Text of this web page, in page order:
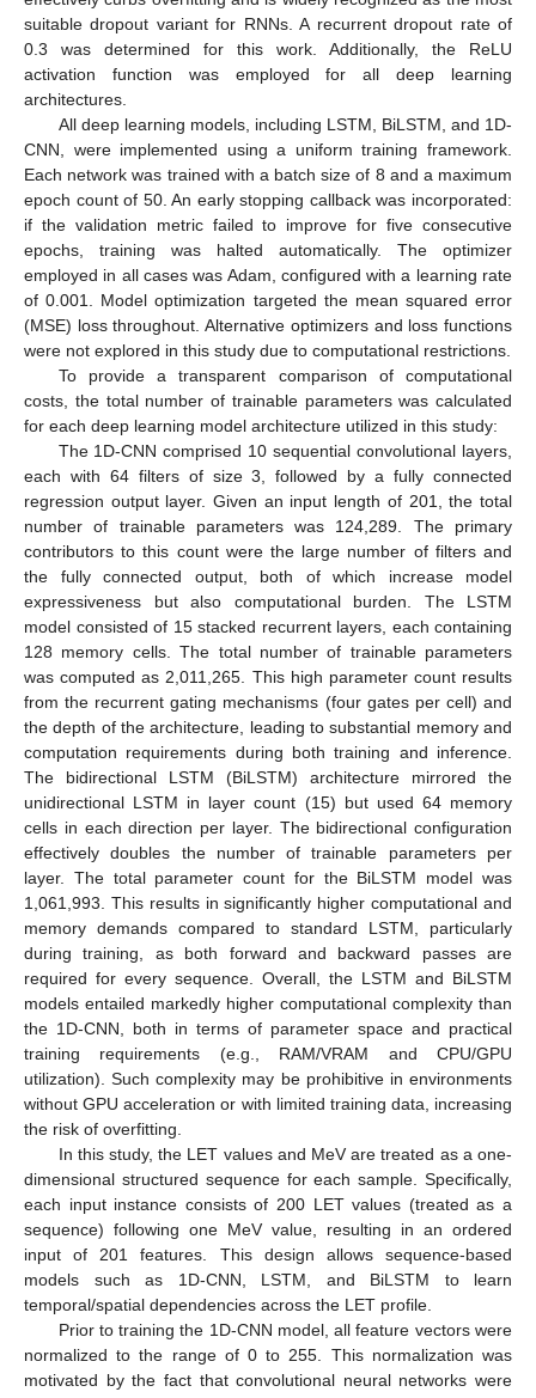
suitable dropout variant for RNNs. A recurrent dropout rate of
0.3 was determined for this work. Additionally, the ReLU
activation function was employed for all deep learning
architectures.
All deep learning models, including LSTM, BiLSTM, and 1D-
CNN, were implemented using a uniform training framework.
Each network was trained with a batch size of 8 and a maximum
epoch count of 50. An early stopping callback was incorporated:
if the validation metric failed to improve for five consecutive
epochs, training was halted automatically. The optimizer
employed in all cases was Adam, configured with a learning rate
of 0.001. Model optimization targeted the mean squared error
(MSE) loss throughout. Alternative optimizers and loss functions
were not explored in this study due to computational restrictions.
To provide a transparent comparison of computational
costs, the total number of trainable parameters was calculated
for each deep learning model architecture utilized in this study:
The 1D-CNN comprised 10 sequential convolutional layers,
each with 64 filters of size 3, followed by a fully connected
regression output layer. Given an input length of 201, the total
number of trainable parameters was 124,289. The primary
contributors to this count were the large number of filters and
the fully connected output, both of which increase model
expressiveness but also computational burden. The LSTM
model consisted of 15 stacked recurrent layers, each containing
128 memory cells. The total number of trainable parameters
was computed as 2,011,265. This high parameter count results
from the recurrent gating mechanisms (four gates per cell) and
the depth of the architecture, leading to substantial memory and
computation requirements during both training and inference.
The bidirectional LSTM (BiLSTM) architecture mirrored the
unidirectional LSTM in layer count (15) but used 64 memory
cells in each direction per layer. The bidirectional configuration
effectively doubles the number of trainable parameters per
layer. The total parameter count for the BiLSTM model was
1,061,993. This results in significantly higher computational and
memory demands compared to standard LSTM, particularly
during training, as both forward and backward passes are
required for every sequence. Overall, the LSTM and BiLSTM
models entailed markedly higher computational complexity than
the 1D-CNN, both in terms of parameter space and practical
training requirements (e.g., RAM/VRAM and CPU/GPU
utilization). Such complexity may be prohibitive in environments
without GPU acceleration or with limited training data, increasing
the risk of overfitting.
In this study, the LET values and MeV are treated as a one-
dimensional structured sequence for each sample. Specifically,
each input instance consists of 200 LET values (treated as a
sequence) following one MeV value, resulting in an ordered
input of 201 features. This design allows sequence-based
models such as 1D-CNN, LSTM, and BiLSTM to learn
temporal/spatial dependencies across the LET profile.
Prior to training the 1D-CNN model, all feature vectors were
normalized to the range of 0 to 255. This normalization was
motivated by the fact that convolutional neural networks were